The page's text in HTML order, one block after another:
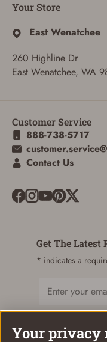
Your Store
East Wenatchee
260 Highline Dr
East Wenatchee, WA
Customer Service
888-738-5717
Contact Us
Get The Latest
* indicates a
Email
Your privacy